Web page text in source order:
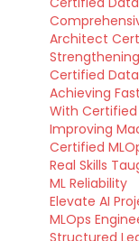
Architect
Certified
Achieving
With Certified
Improving
Certified
Real Skills
ML Reliability
Elevate AI
MLOps